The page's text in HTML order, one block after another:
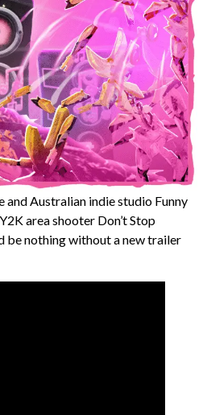
and Australian indie studio Funny
area shooter Don’t Stop
be nothing without a new trailer